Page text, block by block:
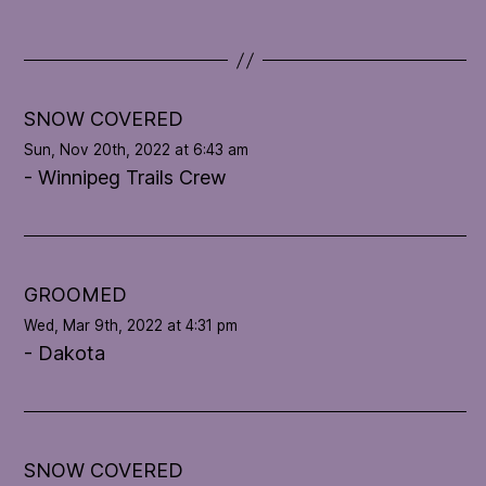
t
l
o
s
o
n
i
n
SNOW COVERED
Sun, Nov 20th, 2022 at 6:43 am
- Winnipeg Trails Crew
GROOMED
Wed, Mar 9th, 2022 at 4:31 pm
- Dakota
SNOW COVERED